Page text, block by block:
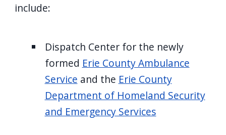
include:
Dispatch Center for the newly
formed Erie County Ambulance
Service and the Erie County
Department of Homeland Security
and Emergency Services